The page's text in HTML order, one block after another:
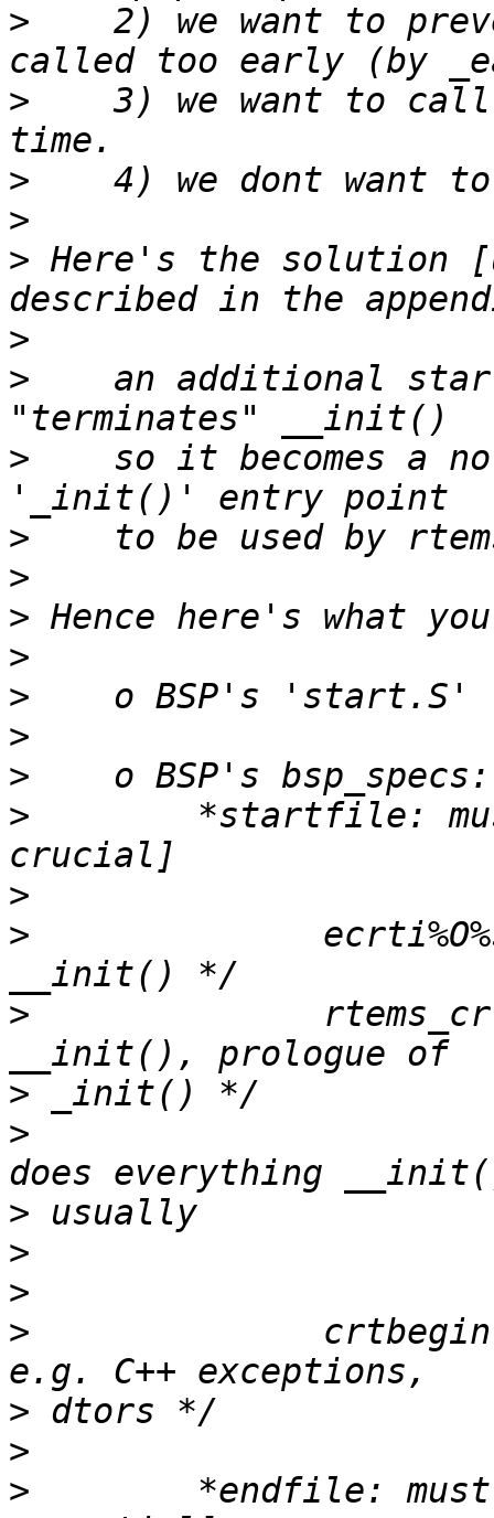
>
2) we want to
>
3) we want to
>
>
> Here's the solution
>
>
an additional
>
so it becomes a
>
>
>
>
>
>
>
>
*startfile:
>
>
>
>
>
>
>
>
>
>
>
>
*endfile: